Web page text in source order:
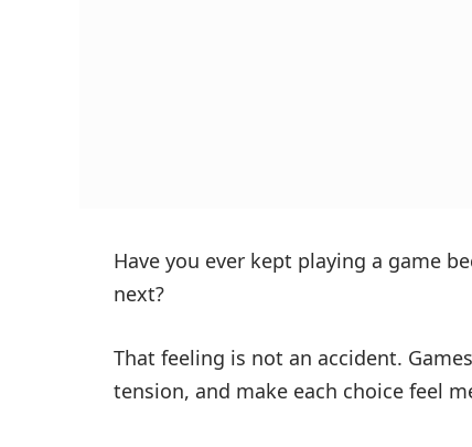
Have you ever kept playing a game
next?
That feeling is not an accident.
tension, and make each choice feel